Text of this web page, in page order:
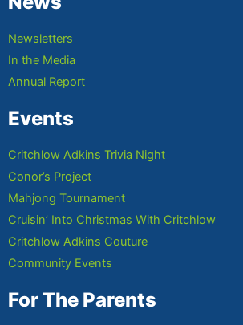
Newsletters
In the Media
Annual Report
Events
Critchlow Adkins Trivia Night
Conor’s Project
Mahjong Tournament
Cruisin’ Into Christmas With Critchlow
Critchlow Adkins Couture
Community Events
For The Parents